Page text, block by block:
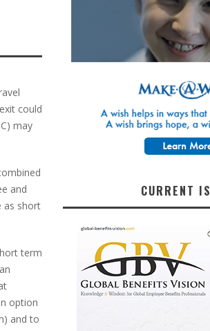
could
may
and
as short
term
option
and to
CURRENT